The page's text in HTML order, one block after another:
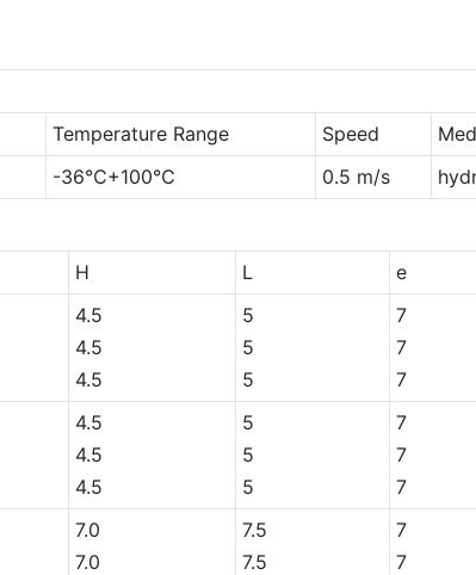
Temperature Range Speed
-36℃+100℃ 0.5 m/s
H L e
4.5
4.5
4.5
5
5
5
7
7
7
4.5
4.5
4.5
5
5
5
7
7
7
7.0
7.0
7.5
7.5
7
7